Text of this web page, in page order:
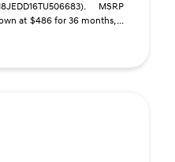
MSRP
at $486 for 36 months, ...